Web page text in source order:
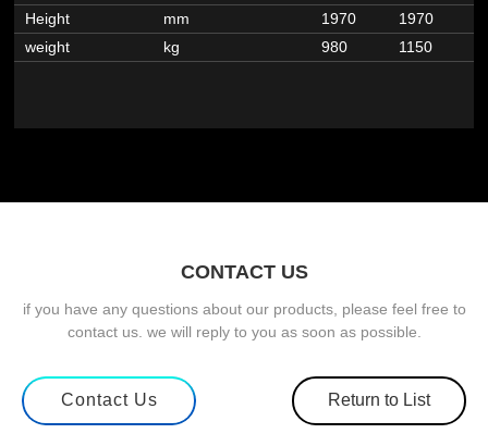
Height
mm 1970 1970
weight
kg 980 1150
CONTACT US
if you have any questions about our products, please feel free to
contact us. we will reply to you as soon as possible.
Contact Us Return to List